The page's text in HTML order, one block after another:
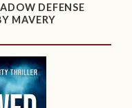
DEFENSE
MAVERY